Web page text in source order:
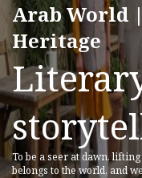
Arab World
Heritage
To be a seer at dawn,
belongs to the world, and